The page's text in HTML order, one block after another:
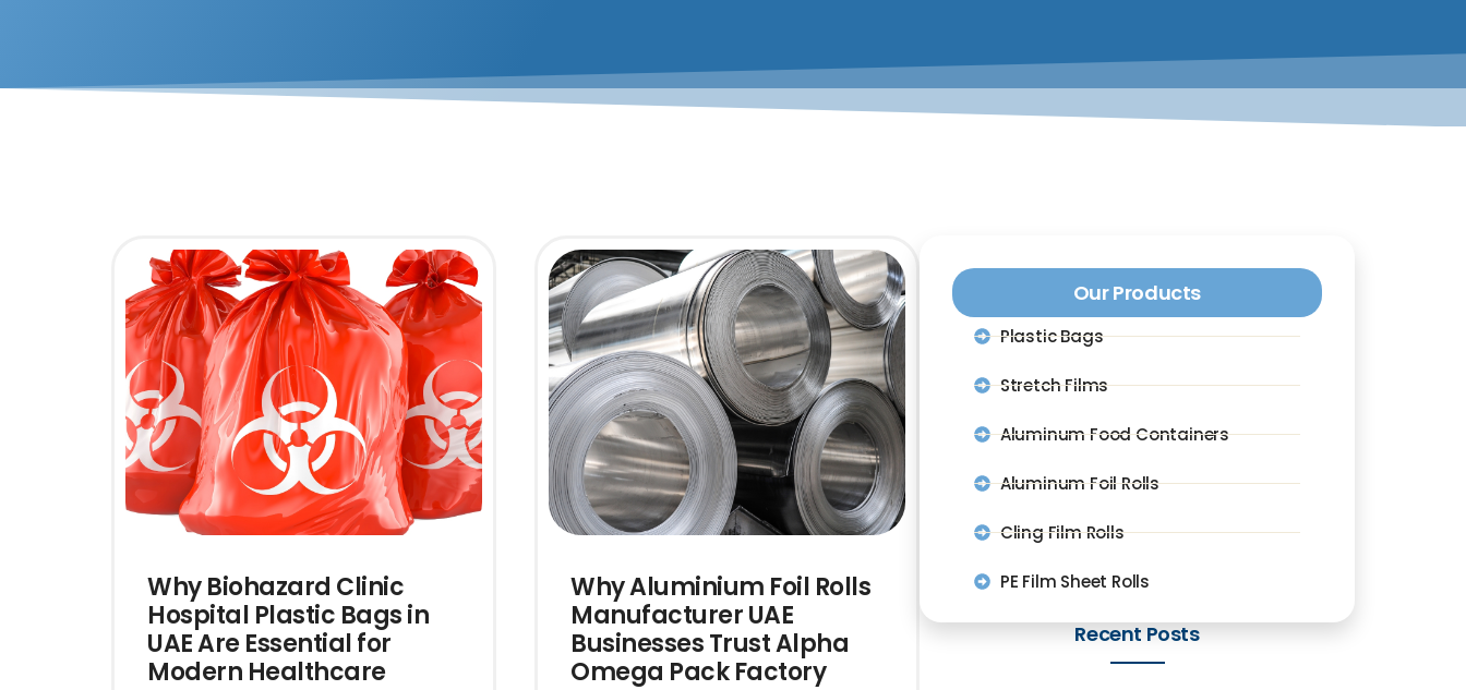
Why Biohazard Clinic
Hospital Plastic Bags in
UAE Are Essential for
Modern Healthcare
Why Aluminium Foil Rolls
Manufacturer UAE
Businesses Trust Alpha
Omega Pack Factory
Our Products
Plastic Bags
Stretch Films
Aluminum Food Containers
Aluminum Foil Rolls
Cling Film Rolls
PE Film Sheet Rolls
Recent Posts